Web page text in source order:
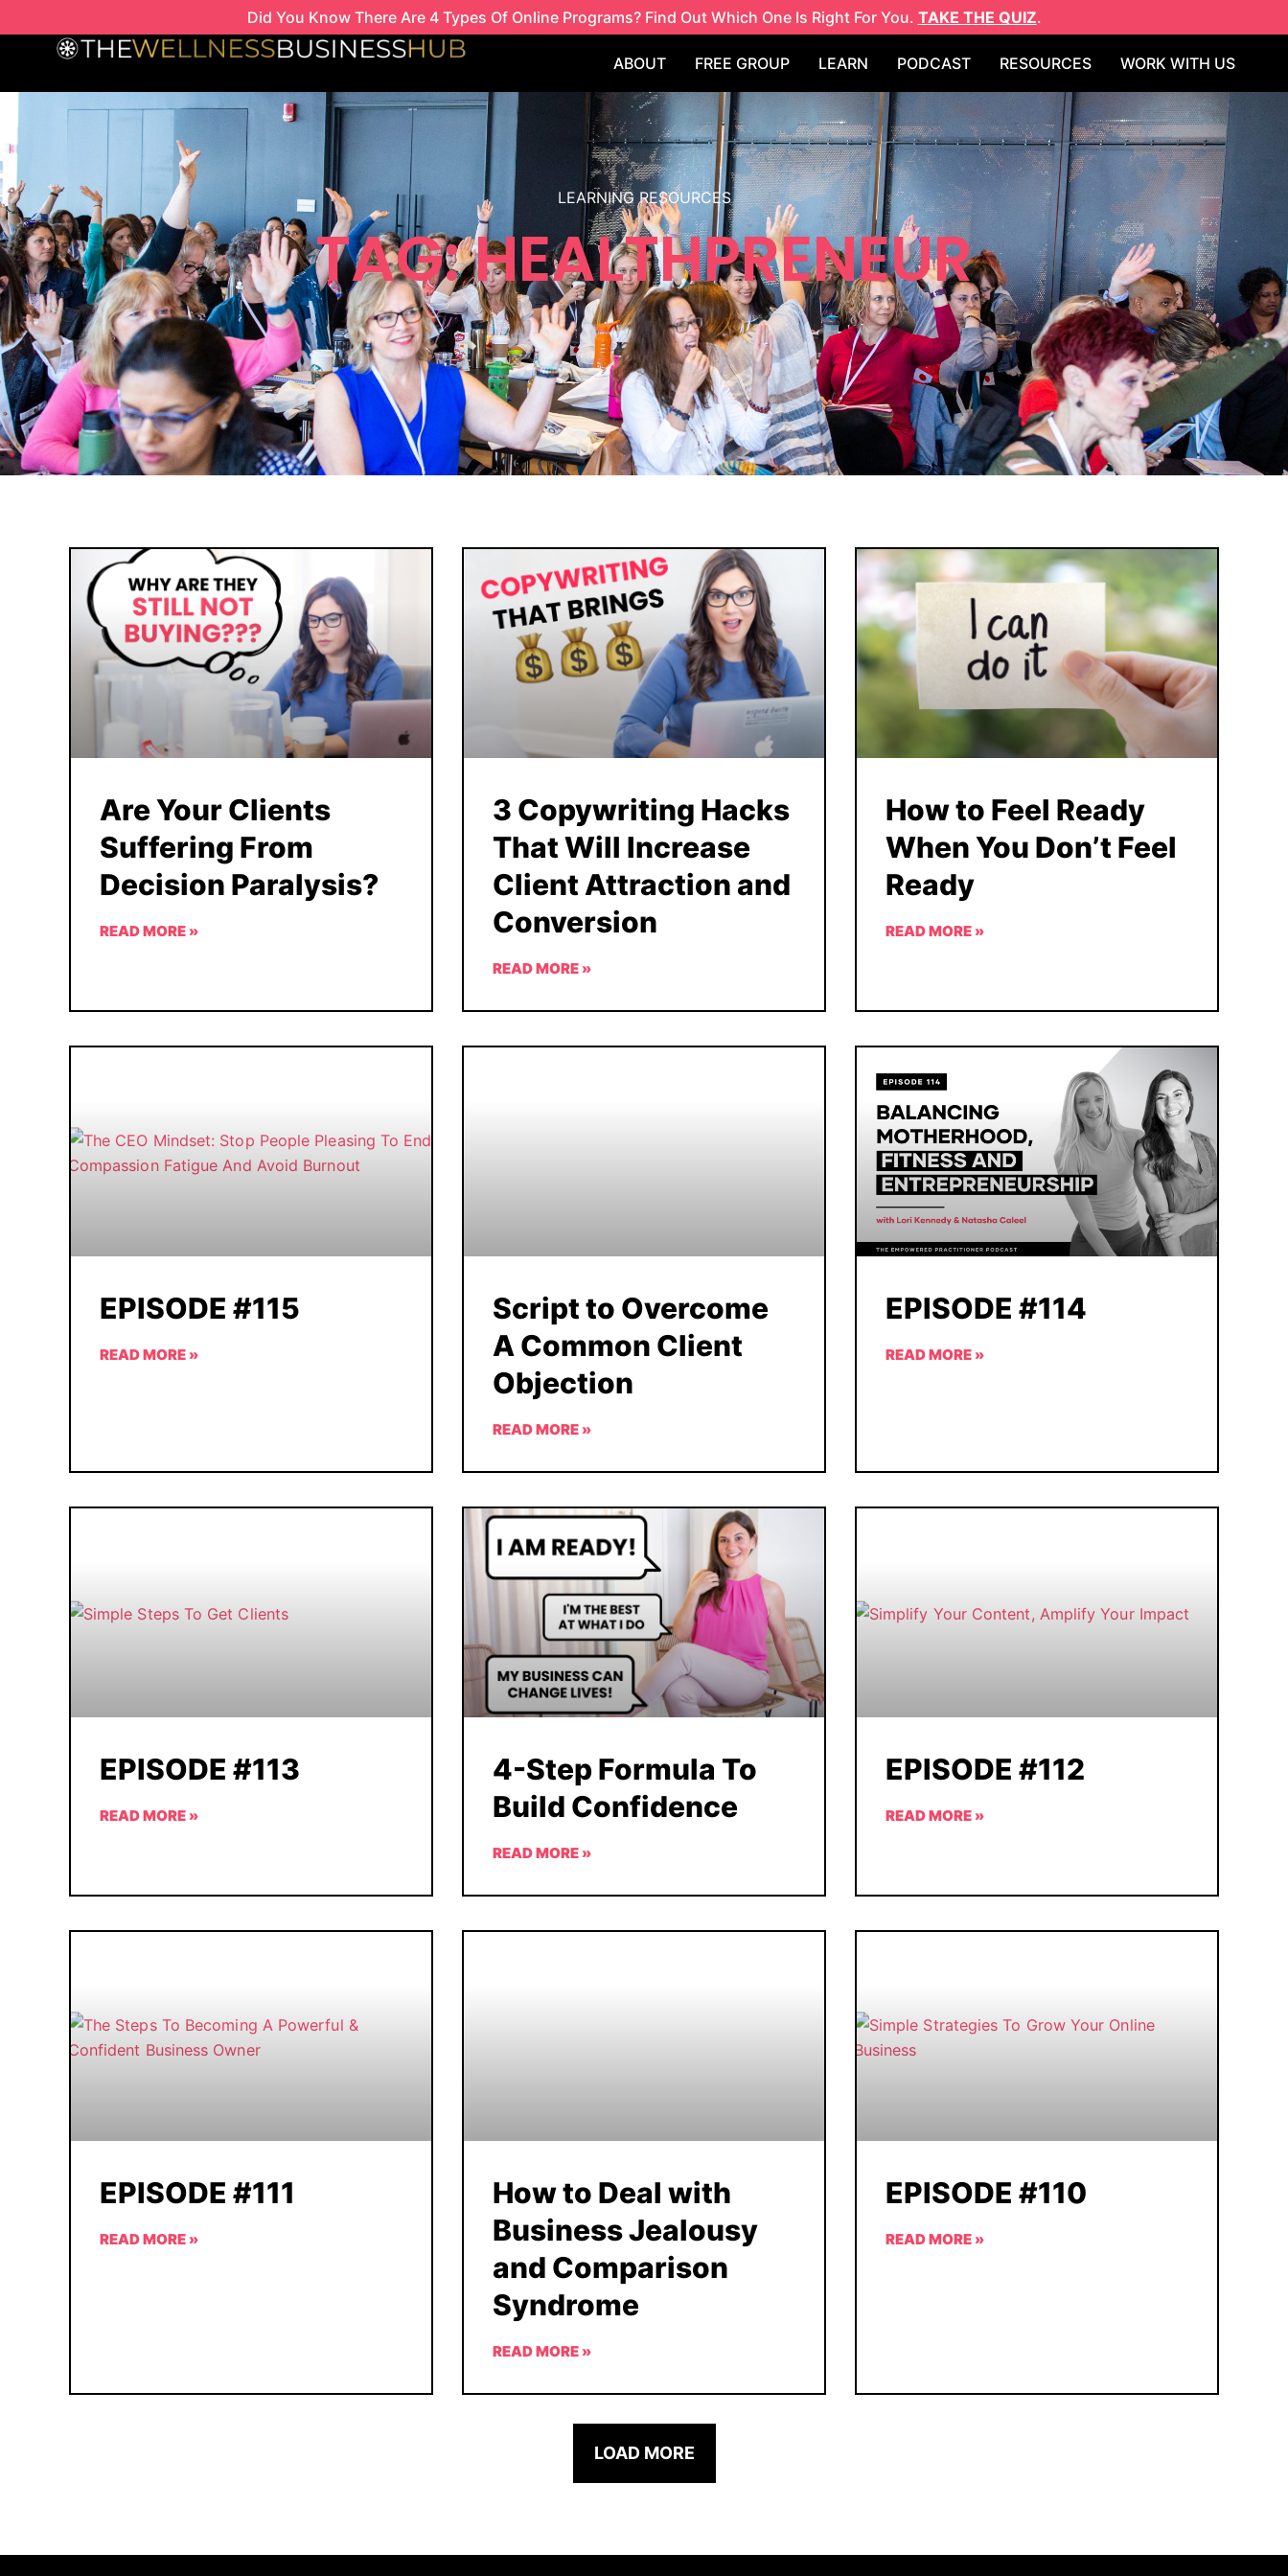
to
Did You Know There Are 4 Types Of Online Programs? Find Out Which One Is Right For You. TAKE THE QUIZ.
ABOUT FREE GROUP LEARN PODCAST RESOURCES WORK WITH US
LEARNING RESOURCES
TAG: HEALTHPRENEUR
Are Your Clients
Suffering From
Decision Paralysis?
READ MORE »
3 Copywriting Hacks
That Will Increase
Client Attraction and
Conversion
READ MORE »
How to Feel Ready
When You Don’t Feel
Ready
READ MORE »
EPISODE #115
READ MORE »
Script to Overcome
A Common Client
Objection
READ MORE »
EPISODE #114
READ MORE »
EPISODE #113
READ MORE »
4-Step Formula To
Build Confidence
READ MORE »
EPISODE #112
READ MORE »
EPISODE #111
READ MORE »
How to Deal with
Business Jealousy
and Comparison
Syndrome
READ MORE »
EPISODE #110
READ MORE »
LOAD MORE